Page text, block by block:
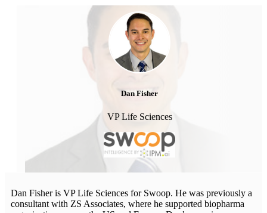
Dan Fisher
VP Life Sciences
Dan Fisher is VP Life Sciences for Swoop. He was previously a
consultant with ZS Associates, where he supported biopharma